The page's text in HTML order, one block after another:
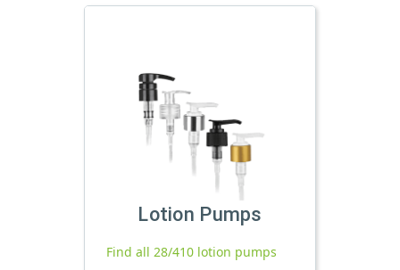
Lotion Pumps
Find all 28/410 lotion pumps